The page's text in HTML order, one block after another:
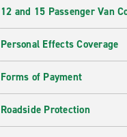
12 and 15 Passenger Van
Personal Effects Coverage
Forms of Payment
Roadside Protection